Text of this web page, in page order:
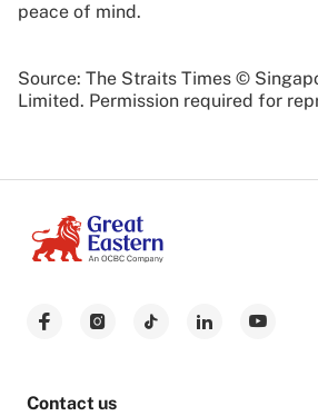
peace of mind.
Source: The Straits Times ©
Limited. Permission required for
Contact us